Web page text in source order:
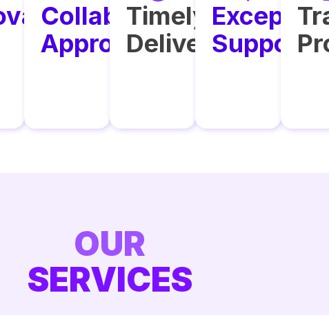
Collaborative
Approach
Timely
DeliverySupport
OUR
SERVICES